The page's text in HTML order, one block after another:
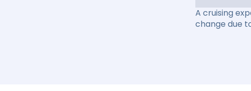
A cruising
change due